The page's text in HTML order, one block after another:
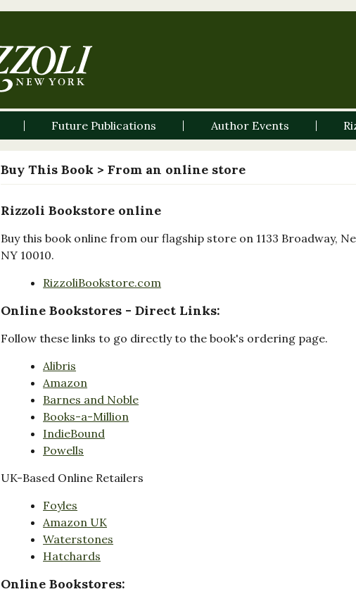
Future Publications Author Events
Buy This Book > From an online store
Rizzoli Bookstore online
Buy this book online from our flagship store on 1133 Broadway,
NY 10010.
RizzoliBookstore.com
Online Bookstores - Direct Links:
Follow these links to go directly to the book's ordering page.
Alibris
Amazon
Barnes and Noble
Books-a-Million
IndieBound
Powells
UK-Based Online Retailers
Foyles
Amazon UK
Waterstones
Hatchards
Online Bookstores: